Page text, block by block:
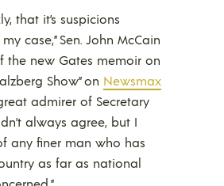
that it’s suspicions
case,” Sen. John McCain
the new Gates memoir on
Show” on Newsmax
admirer of Secretary
always agree, but I
any finer man who has
as far as national